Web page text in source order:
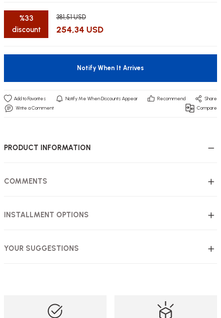
Products
Waiting
Parts
%33
discount
381,51 USD
254,34 USD
Notify When It Arrives
Notify Me When Discounts Appear Recommend
Share
Write a Comment
Compare
PRODUCT INFORMATION
COMMENTS
INSTALLMENT OPTIONS
YOUR SUGGESTIONS